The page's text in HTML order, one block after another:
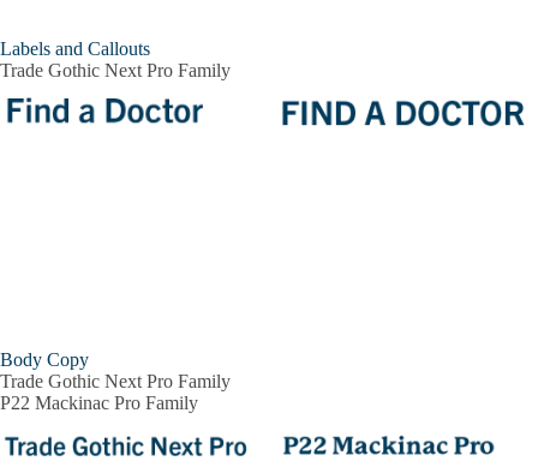
Labels and Callouts
Trade Gothic Next Pro Family
Body Copy
Trade Gothic Next Pro Family
P22 Mackinac Pro Family